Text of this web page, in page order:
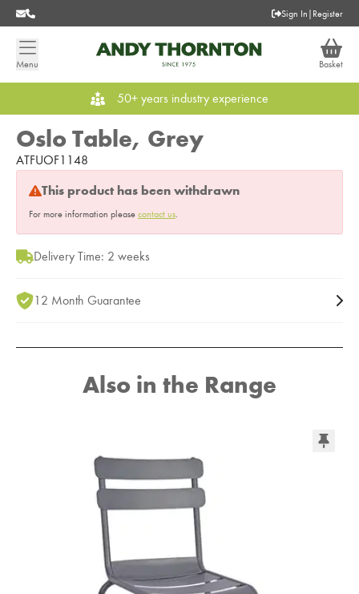
Sign In | Register
Menu Basket
50+ years industry experience
Oslo Table, Grey
ATFUOF1148
This product has been withdrawn
For more information please contact us.
Delivery Time: 2 weeks
12 Month Guarantee
Also in the Range